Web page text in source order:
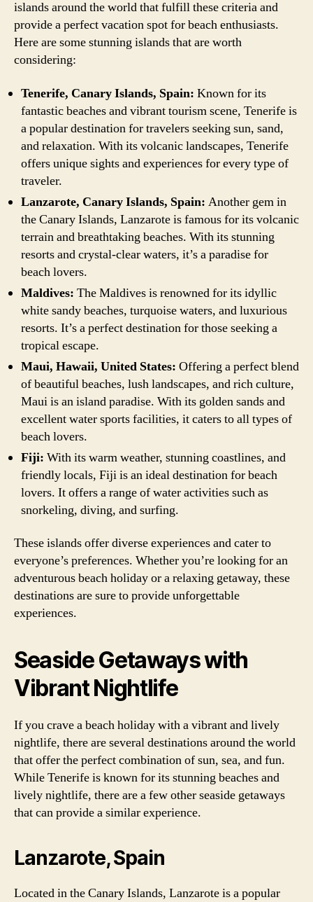
islands around the world that fulfill these criteria and
provide a perfect vacation spot for beach enthusiasts.
Here are some stunning islands that are worth
considering:
Tenerife, Canary Islands, Spain: Known for its
fantastic beaches and vibrant tourism scene, Tenerife is
a popular destination for travelers seeking sun, sand,
and relaxation. With its volcanic landscapes, Tenerife
offers unique sights and experiences for every type of
traveler.
Lanzarote, Canary Islands, Spain: Another gem in
the Canary Islands, Lanzarote is famous for its volcanic
terrain and breathtaking beaches. With its stunning
resorts and crystal-clear waters, it’s a paradise for
beach lovers.
Maldives: The Maldives is renowned for its idyllic
white sandy beaches, turquoise waters, and luxurious
resorts. It’s a perfect destination for those seeking a
tropical escape.
Maui, Hawaii, United States: Offering a perfect blend
of beautiful beaches, lush landscapes, and rich culture,
Maui is an island paradise. With its golden sands and
excellent water sports facilities, it caters to all types of
beach lovers.
Fiji: With its warm weather, stunning coastlines, and
friendly locals, Fiji is an ideal destination for beach
lovers. It offers a range of water activities such as
snorkeling, diving, and surfing.
These islands offer diverse experiences and cater to
everyone’s preferences. Whether you’re looking for an
adventurous beach holiday or a relaxing getaway, these
destinations are sure to provide unforgettable
experiences.
Seaside Getaways with
Vibrant Nightlife
If you crave a beach holiday with a vibrant and lively
nightlife, there are several destinations around the world
that offer the perfect combination of sun, sea, and fun.
While Tenerife is known for its stunning beaches and
lively nightlife, there are a few other seaside getaways
that can provide a similar experience.
Lanzarote, Spain
Located in the Canary Islands, Lanzarote is a popular